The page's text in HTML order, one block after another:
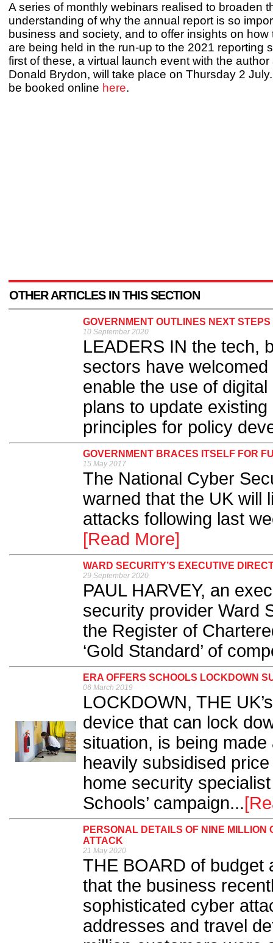
A series of monthly webinars realised to broaden
understanding of why the annual report is so
business and society, and to offer insights on how
are being held in the run-up to the 2021 reporting
first of these, a virtual launch event with the author
Donald Brydon, will take place on Thursday 2
be booked online here.
OTHER ARTICLES IN THIS SECTION
GOVERNMENT OUTLINES NEXT
10 September 2020
LEADERS IN the tech,
sectors have
enable the use of
plans to update
principles for policy
GOVERNMENT BRACES ITSELF FOR
15 May 2017
The National Cyber
warned that the UK will
attacks following last
[Read More]
WARD SECURITY’S EXECUTIVE
29 September 2020
PAUL HARVEY, an
security provider Ward
the Register of
‘Gold Standard’ of
ERA OFFERS SCHOOLS LOCKDOWN
06 March 2019
LOCKDOWN, THE
device that can lock
situation, is being
heavily subsidised
home security
Schools’ campaign...
PERSONAL DETAILS OF NINE
ATTACK
21 May 2020
THE BOARD of budget
that the business
sophisticated cyber
addresses and travel